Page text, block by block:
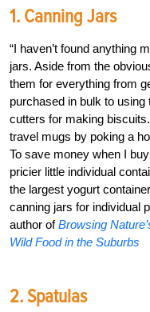
1. Canning Jars
“I haven’t found anything
jars. Aside from the
them for everything from
purchased in bulk to
cutters for making
travel mugs by poking a
To save money when I
pricier little individual
the largest yogurt
canning jars for individual
author ofBrowsing
Wild Food in the Suburbs
2. Spatulas